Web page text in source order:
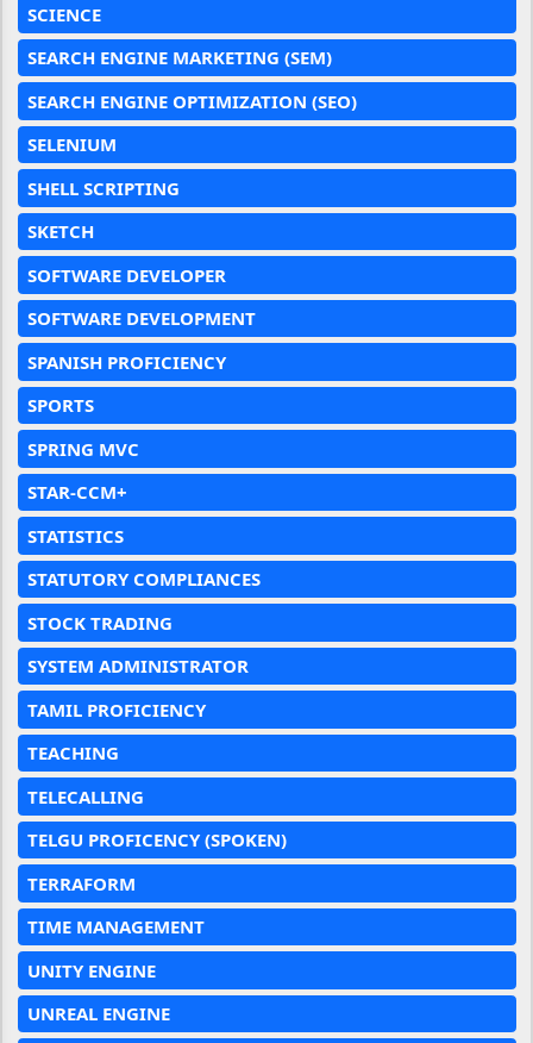
SCIENCE
SEARCH ENGINE MARKETING (SEM)
SEARCH ENGINE OPTIMIZATION (SEO)
SELENIUM
SHELL SCRIPTING
SKETCH
SOFTWARE DEVELOPER
SOFTWARE DEVELOPMENT
SPANISH PROFICIENCY
SPORTS
SPRING MVC
STAR-CCM+
STATISTICS
STATUTORY COMPLIANCES
STOCK TRADING
SYSTEM ADMINISTRATOR
TAMIL PROFICIENCY
TEACHING
TELECALLING
TELGU PROFICENCY (SPOKEN)
TERRAFORM
TIME MANAGEMENT
UNITY ENGINE
UNREAL ENGINE